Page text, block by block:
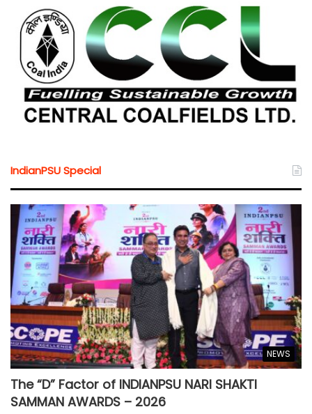
IndianPSU Special
NEWS
The “D” Factor of INDIANPSU NARI SHAKTI
SAMMAN AWARDS – 2026